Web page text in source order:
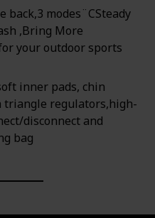
modes¨CSteady
,Bring More
your outdoor sports
inner pads, chin
triangle regulators,high-
disconnect and
bag